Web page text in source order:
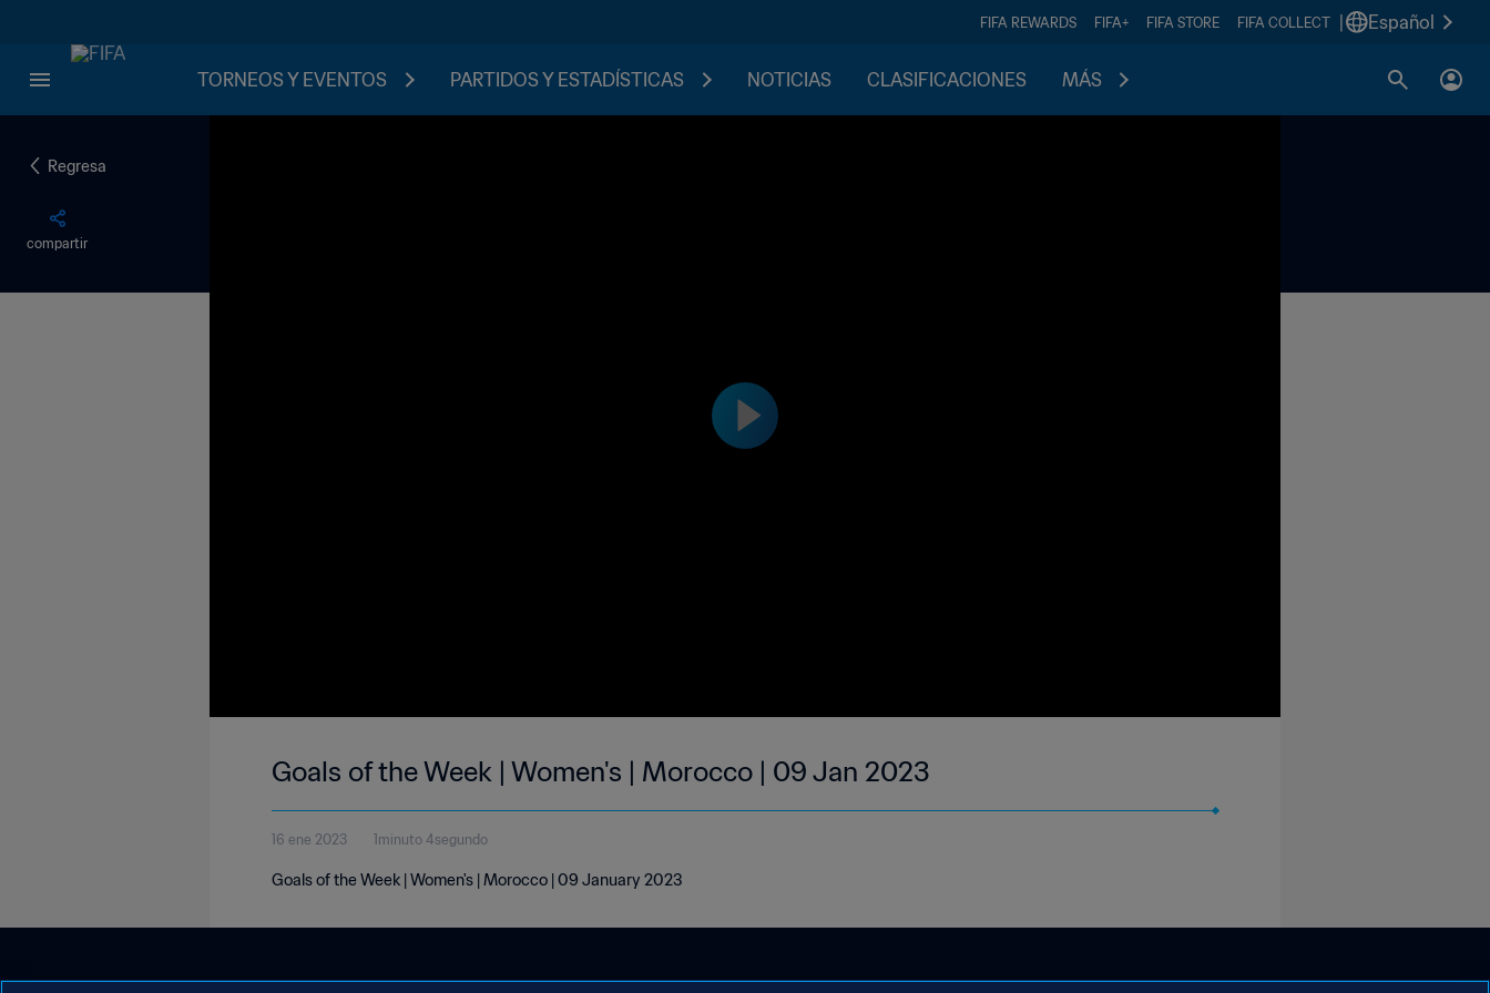
FIFA REWARDS FIFA+ FIFA STORE FIFA COLLECT Español
TORNEOS Y EVENTOS PARTIDOS Y ESTADÍSTICAS NOTICIAS CLASIFICACIONES MÁS
Regresa
compartir
Goals of the Week | Women's | Morocco | 09 Jan 2023
16 ene 2023 1minuto 4segundo
Goals of the Week | Women's | Morocco | 09 January 2023